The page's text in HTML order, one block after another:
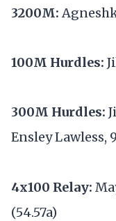
3200M:
100M Hurdles:
300M Hurdles:
Ensley Lawless,
4x100 Relay:
(54.57a)